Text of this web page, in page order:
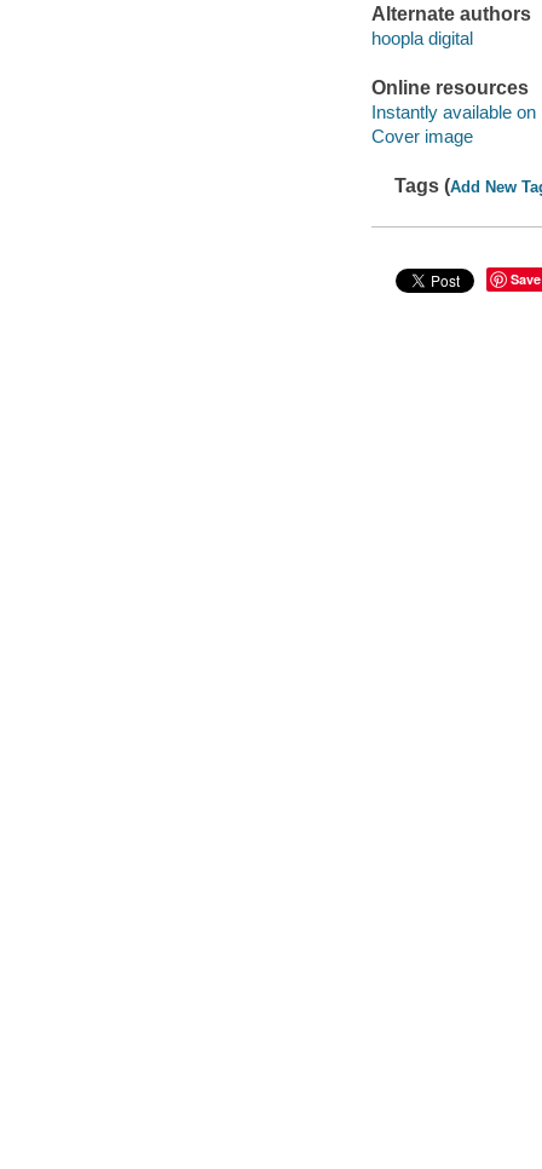
Alternate authors
hoopla digital
Online resources
Instantly available on
Cover image
Tags (Add New
Save